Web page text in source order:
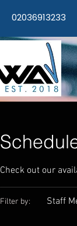
02036913233
Check out our
Filter by: Staff